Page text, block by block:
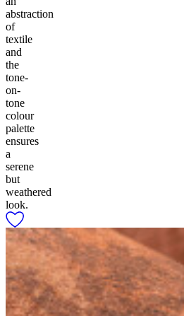
abstraction
of
textile
and
the
tone-
on-
tone
colour
palette
ensures
a
serene
but
weathered
look.